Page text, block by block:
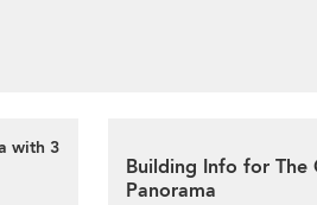
with 3
Building Info for The
Panorama